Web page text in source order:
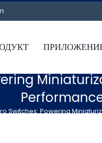
Switches: Powering